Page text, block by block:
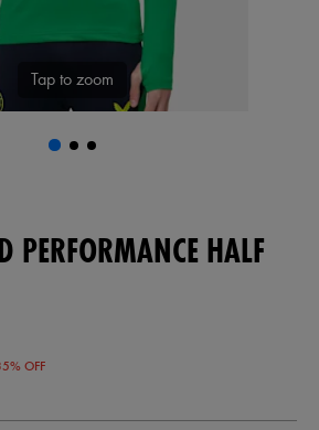
Tap to zoom
PERFORMANCE HALF
OFF